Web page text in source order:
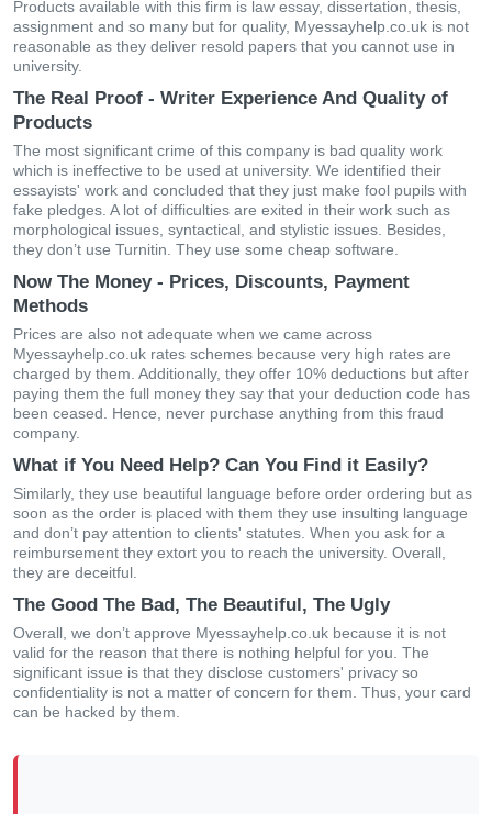
Products available with this firm is law essay, dissertation, thesis,
assignment and so many but for quality, Myessayhelp.co.uk is not
reasonable as they deliver resold papers that you cannot use in
university.
The Real Proof - Writer Experience And Quality of
Products
The most significant crime of this company is bad quality work
which is ineffective to be used at university. We identified their
essayists' work and concluded that they just make fool pupils with
fake pledges. A lot of difficulties are exited in their work such as
morphological issues, syntactical, and stylistic issues. Besides,
they don’t use Turnitin. They use some cheap software.
Now The Money - Prices, Discounts, Payment
Methods
Prices are also not adequate when we came across
Myessayhelp.co.uk rates schemes because very high rates are
charged by them. Additionally, they offer 10% deductions but after
paying them the full money they say that your deduction code has
been ceased. Hence, never purchase anything from this fraud
company.
What if You Need Help? Can You Find it Easily?
Similarly, they use beautiful language before order ordering but as
soon as the order is placed with them they use insulting language
and don’t pay attention to clients' statutes. When you ask for a
reimbursement they extort you to reach the university. Overall,
they are deceitful.
The Good The Bad, The Beautiful, The Ugly
Overall, we don’t approve Myessayhelp.co.uk because it is not
valid for the reason that there is nothing helpful for you. The
significant issue is that they disclose customers' privacy so
confidentiality is not a matter of concern for them. Thus, your card
can be hacked by them.